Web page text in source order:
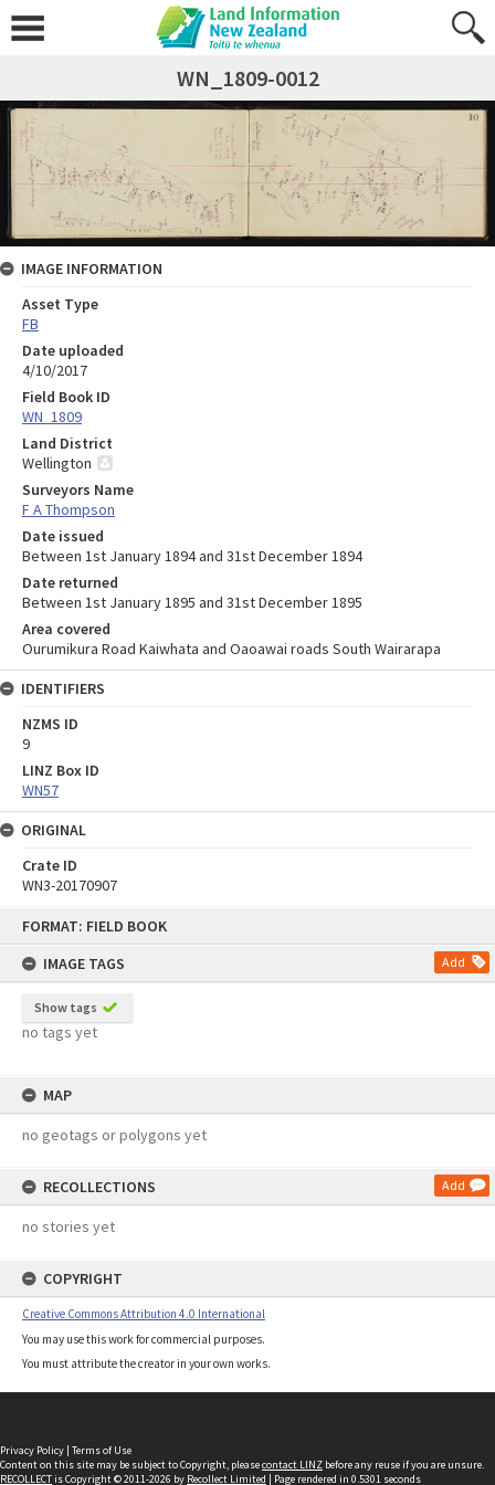
FORMAT: FIELD BOOK
IMAGE TAGS
Add
Show tags
no tags yet
MAP
no geotags or polygons yet
RECOLLECTIONS Add
no stories yet
COPYRIGHT
Creative Commons Attribution 4.0 International
You may use this work for commercial purposes.
You must attribute the creator in your own works.
WN_1809-0012
IMAGE INFORMATION
Asset Type
FB
Date uploaded
4/10/2017
Field Book ID
WN_1809
Land District
Wellington
Surveyors Name
F A Thompson
Date issued
Between 1st January 1894 and 31st December 1894
Date returned
Between 1st January 1895 and 31st December 1895
Area covered
Ourumikura Road Kaiwhata and Oaoawai roads South Wairarapa
IDENTIFIERS
NZMS ID
9
LINZ Box ID
WN57
ORIGINAL
Crate ID
WN3-20170907
Privacy Policy | Terms of Use
Content on this site may be subject to Copyright, pleasecontact LINZ before any reuse if you are unsure.
RECOLLECTis Copyright © 2011-2026 by Recollect Limited | Page rendered in 0.5301 seconds